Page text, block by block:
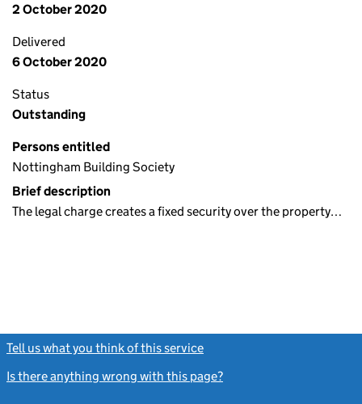
2 October 2020
Delivered
6 October 2020
Status
Outstanding
Persons entitled
Nottingham Building Society
Brief description
The legal charge creates a fixed security over the property…
Tell us what you think of this service
Is there anything wrong with this page?